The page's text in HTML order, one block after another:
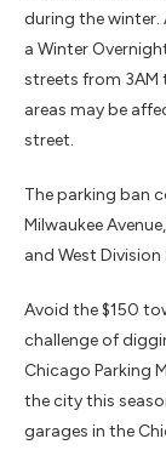
during the winter.
a Winter
streets from 3AM
areas may be
street.
The parking ban
Milwaukee
and West Division
Avoid the $150
challenge of
Chicago Parking
the city this
garages in the